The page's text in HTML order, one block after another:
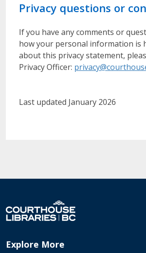
Privacy questions or
If you have any comments or
how your personal information is
about this privacy statement,
Privacy Officer:
Last updated January 2026
Explore More